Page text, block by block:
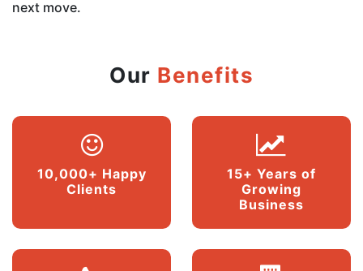
next move.
Our Benefits
10,000+ Happy
Clients
15+ Years of
Growing
Business